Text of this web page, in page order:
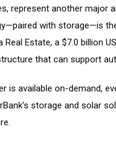
represent another major
with storage—is
Estate, a $7.0 billion
that can support
is available on-demand,
storage and solar